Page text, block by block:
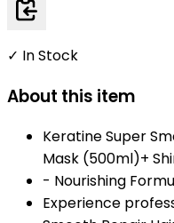
✓ In Stock
About this item
Keratine Super
Mask (500ml)+
- Nourishing
Experience